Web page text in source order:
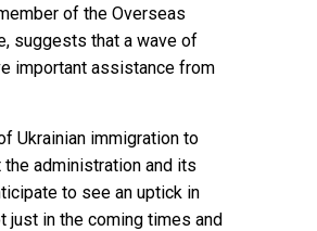
of the Overseas
suggests that a wave of
important assistance from
Ukrainian immigration to
the administration and its
to see an uptick in
just in the coming times and